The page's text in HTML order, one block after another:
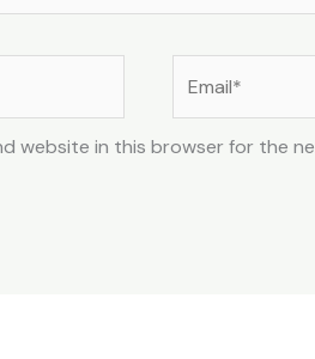
website in this browser for the